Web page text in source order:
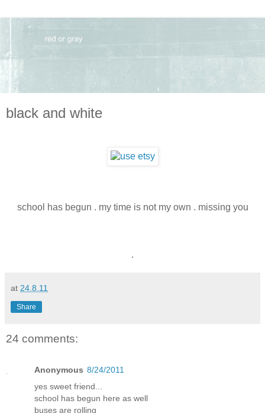
black and white
school has begun . my time is not my own . missing you
.
at 24.8.11
Share
24 comments:
Anonymous 8/24/2011
yes sweet friend...
school has begun here as well
buses are rolling